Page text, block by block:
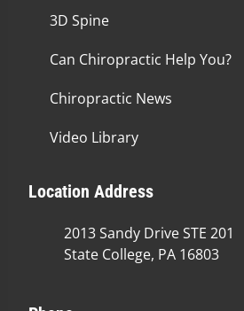
3D Spine
Can Chiropractic Help You?
Chiropractic News
Video Library
Location Address
2013 Sandy Drive STE 201
State College, PA 16803